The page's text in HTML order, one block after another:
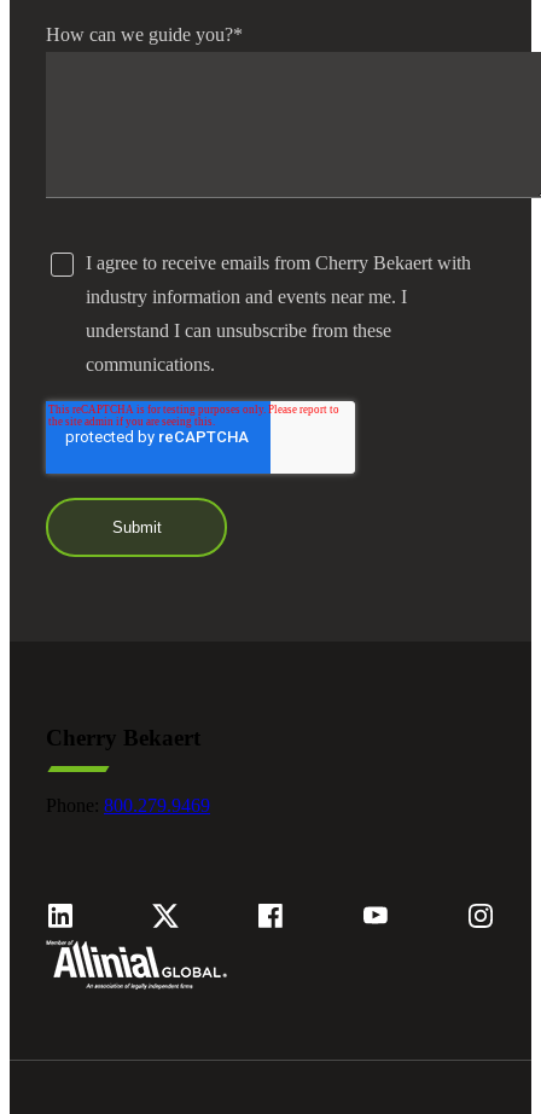
How can we guide you?*
I agree to receive emails from Cherry Bekaert with
industry information and events near me. I
understand I can unsubscribe from these
communications.
Cherry Bekaert
Phone: 800.279.9469